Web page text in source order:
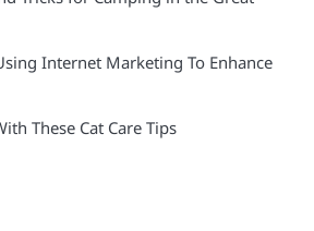
Internet Marketing To Enhance
These Cat Care Tips